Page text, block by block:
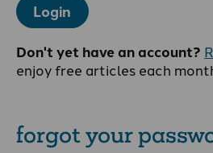
Login
Don't yet have an account?
enjoy free articles each
forgot your